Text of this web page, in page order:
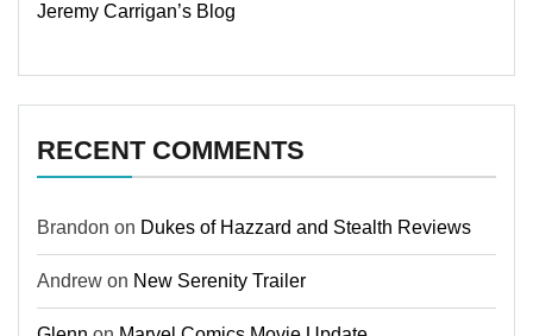
Jeremy Carrigan’s Blog
RECENT COMMENTS
Brandon on Dukes of Hazzard and Stealth Reviews
Andrew on New Serenity Trailer